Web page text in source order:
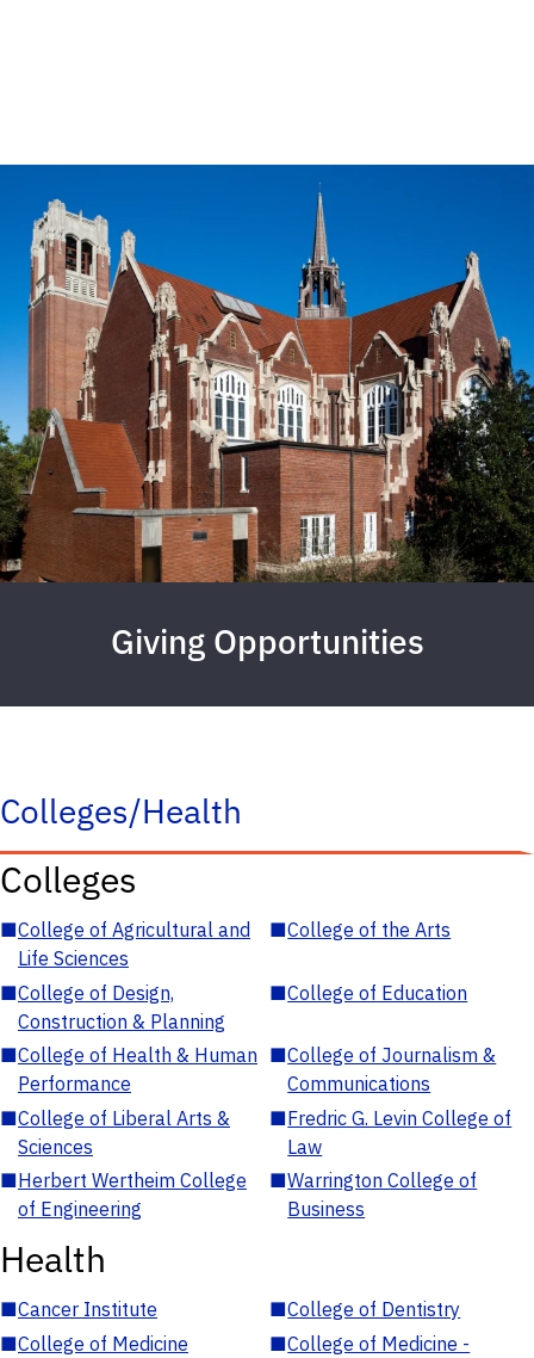
Giving Opportunities
Colleges/Health
Colleges
■College of Agricultural and
Life Sciences
■College of the Arts
■College of Design,
Construction & Planning
■College of Education
■College of Health & Human
Performance
■College of Journalism &
Communications
■College of Liberal Arts &
Sciences
■Fredric G. Levin College of
Law
■Herbert Wertheim College
of Engineering
■Warrington College of
Business
Health
■Cancer Institute ■College of Dentistry
■College of Medicine ■College of Medicine -